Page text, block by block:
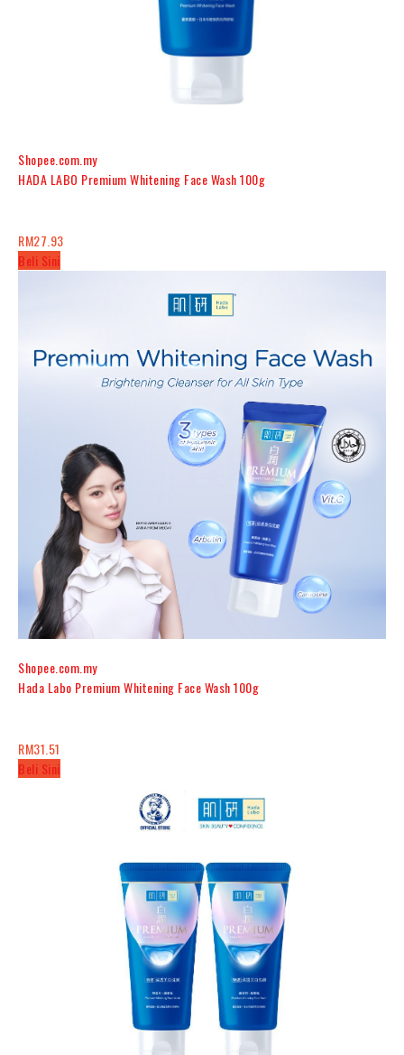
Shopee.com.my
HADA LABO Premium Whitening Face Wash 100g
RM27.93
Beli Sini
Shopee.com.my
Hada Labo Premium Whitening Face Wash 100g
RM31.51
Beli Sini